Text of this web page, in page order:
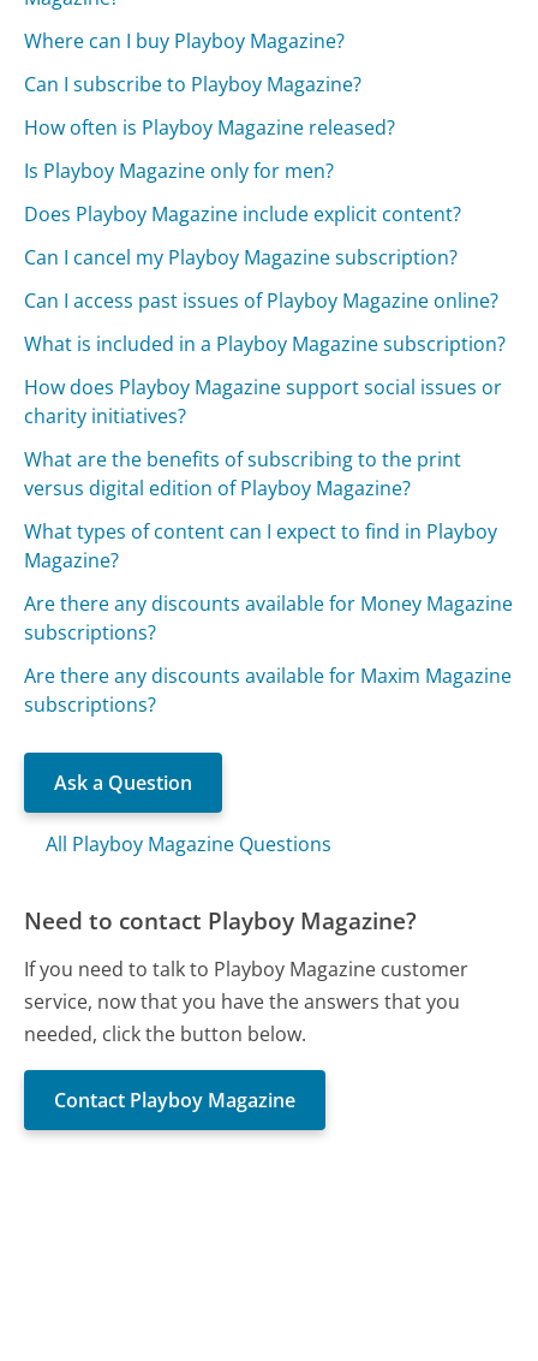
Where can I buy Playboy Magazine?
Can I subscribe to Playboy Magazine?
How often is Playboy Magazine released?
Is Playboy Magazine only for men?
Does Playboy Magazine include explicit content?
Can I cancel my Playboy Magazine subscription?
Can I access past issues of Playboy Magazine online?
What is included in a Playboy Magazine subscription?
How does Playboy Magazine support social issues or
charity initiatives?
What are the benefits of subscribing to the print
versus digital edition of Playboy Magazine?
What types of content can I expect to find in Playboy
Magazine?
Are there any discounts available for Money Magazine
subscriptions?
Are there any discounts available for Maxim Magazine
subscriptions?
Ask a Question
All Playboy Magazine Questions
Need to contact Playboy Magazine?
If you need to talk to Playboy Magazine customer
service, now that you have the answers that you
needed, click the button below.
Contact Playboy Magazine